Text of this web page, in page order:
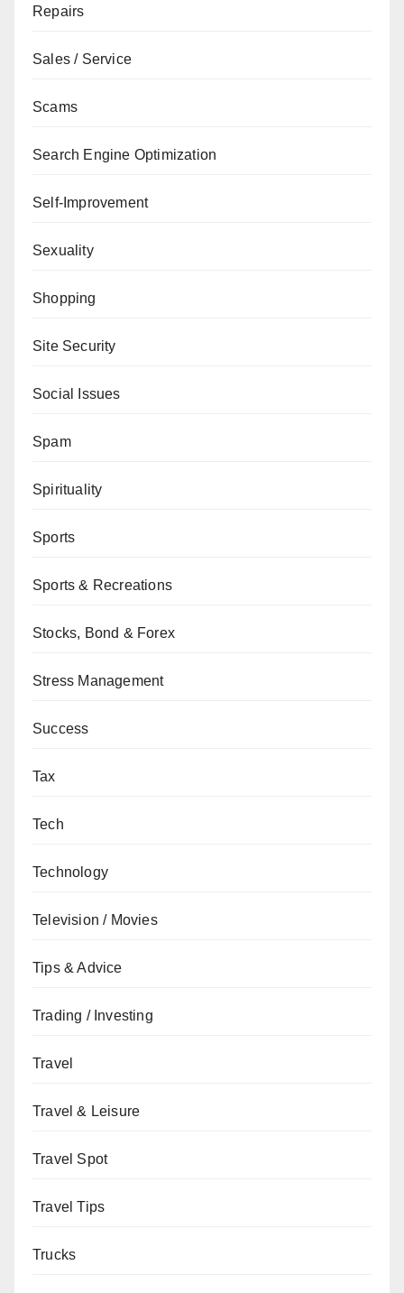
Repairs
Sales / Service
Scams
Search Engine Optimization
Self-Improvement
Sexuality
Shopping
Site Security
Social Issues
Spam
Spirituality
Sports
Sports & Recreations
Stocks, Bond & Forex
Stress Management
Success
Tax
Tech
Technology
Television / Movies
Tips & Advice
Trading / Investing
Travel
Travel & Leisure
Travel Spot
Travel Tips
Trucks